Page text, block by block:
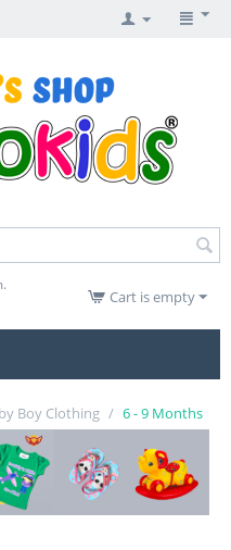
Cart is empty
Boy Clothing / 6 - 9 Months